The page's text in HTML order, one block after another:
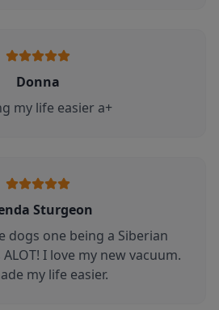
Donna
my life easier a+
Sturgeon
dogs one being a Siberian
I love my new vacuum.
my life easier.